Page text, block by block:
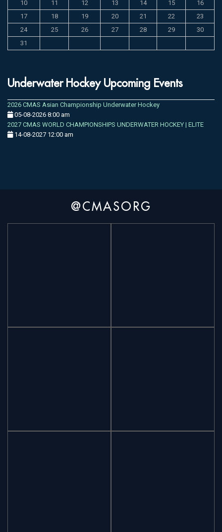
10 11 12 13 14 15
16
17
18 19 20 21 22
23
24
25 26 27 28 29
30
31
Underwater Hockey Upcoming Events
2026 CMAS Asian Championship Underwater Hockey
05-08-2026 8:00 am
2027 CMAS WORLD CHAMPIONSHIPS UNDERWATER HOCKEY | ELITE
14-08-2027 12:00 am
@CMASORG